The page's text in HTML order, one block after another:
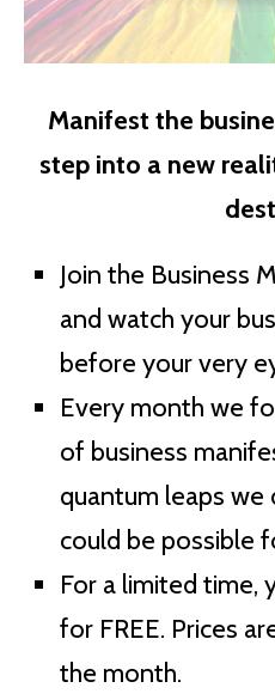
Manifest the
step into a new
Join the Business
and watch your
before your very
Every month we
of business
quantum leaps we
could be possible
For a limited time,
for FREE. Prices
the month.